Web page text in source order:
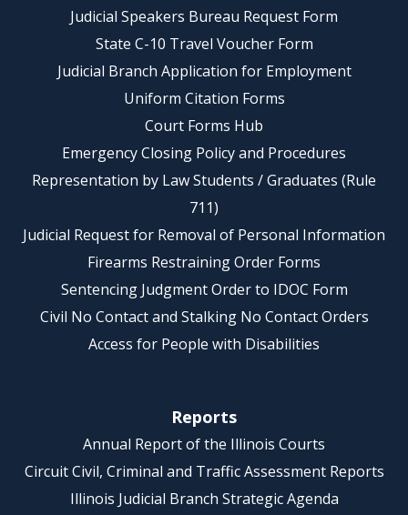
Judicial Speakers Bureau Request Form
State C-10 Travel Voucher Form
Judicial Branch Application for Employment
Uniform Citation Forms
Court Forms Hub
Emergency Closing Policy and Procedures
Representation by Law Students / Graduates (Rule
711)
Judicial Request for Removal of Personal Information
Firearms Restraining Order Forms
Sentencing Judgment Order to IDOC Form
Civil No Contact and Stalking No Contact Orders
Access for People with Disabilities
Reports
Annual Report of the Illinois Courts
Circuit Civil, Criminal and Traffic Assessment Reports
Illinois Judicial Branch Strategic Agenda